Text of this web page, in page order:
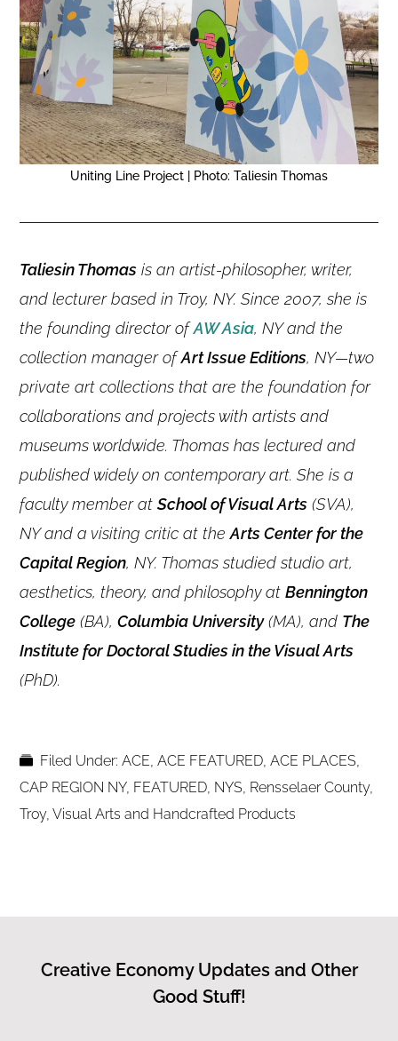
Uniting Line Project | Photo: Taliesin Thomas
Taliesin Thomas is an artist-philosopher, writer,
and lecturer based in Troy, NY. Since 2007, she is
the founding director ofAW Asia, NY and the
collection manager ofArt Issue Editions, NY—two
private art collections that are the foundation for
collaborations and projects with artists and
museums worldwide. Thomas has lectured and
published widely on contemporary art. She is a
faculty member atSchool of Visual Arts (SVA),
NY and a visiting critic at theArts Center for the
Capital Region, NY. Thomas studied studio art,
aesthetics, theory, and philosophy atBennington
College (BA),Columbia University(MA), and The
Institute for Doctoral Studies in the Visual Arts
(PhD).
Filed Under:ACE,ACE FEATURED,ACE PLACES,
CAP REGION NY, FEATURED, NYS, Rensselaer County,
Troy,Visual Arts and Handcrafted Products
Creative Economy Updates and Other
Good Stuff!